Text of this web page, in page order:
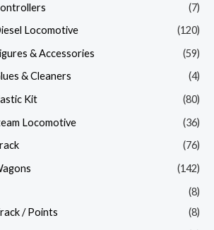
(7)
Locomotive
(120)
& Accessories
(59)
& Cleaners
(4)
Kit
(80)
Locomotive
(36)
(76)
(142)
(8)
/ Points
(8)